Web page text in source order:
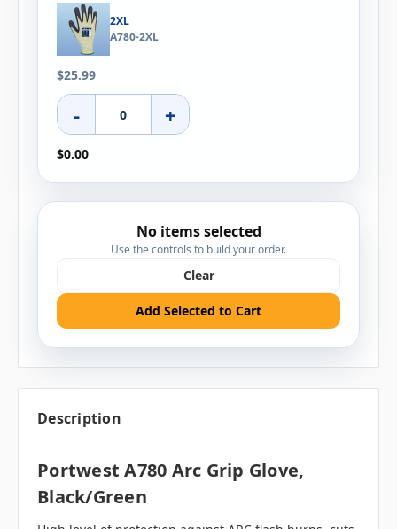
2XL
A780-2XL
$25.99
- +
$0.00
No items selected
Use the controls to build your order.
Clear
Add Selected to Cart
Description
Portwest A780 Arc Grip Glove,
Black/Green